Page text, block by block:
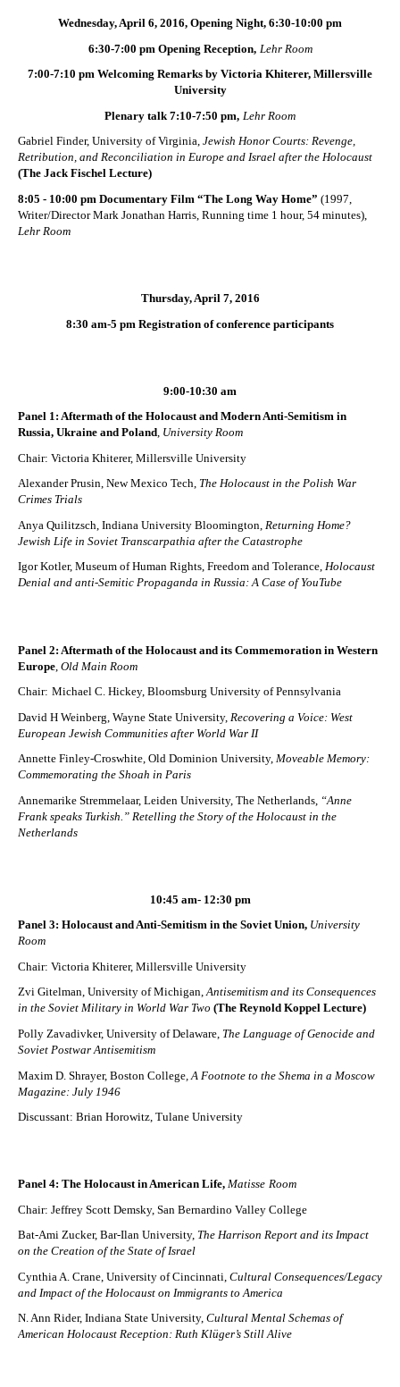
Wednesday, April 6, 2016, Opening Night, 6:30-10:00 pm
6:30-7:00 pm Opening Reception, Lehr Room
7:00-7:10 pm Welcoming Remarks by Victoria Khiterer, Millersville
University
Plenary talk 7:10-7:50 pm, Lehr Room
Gabriel Finder, University of Virginia, Jewish Honor Courts: Revenge,
Retribution, and Reconciliation in Europe and Israel after the Holocaust
(The Jack Fischel Lecture)
8:05 - 10:00 pm Documentary Film “The Long Way Home” (1997,
Writer/Director Mark Jonathan Harris, Running time 1 hour, 54 minutes),
Lehr Room
Thursday, April 7, 2016
8:30 am-5 pm Registration of conference participants
9:00-10:30 am
Panel 1: Aftermath of the Holocaust and Modern Anti-Semitism in
Russia, Ukraine and Poland, University Room
Chair: Victoria Khiterer, Millersville University
Alexander Prusin, New Mexico Tech, The Holocaust in the Polish War
Crimes Trials
Anya Quilitzsch, Indiana University Bloomington, Returning Home?
Jewish Life in Soviet Transcarpathia after the Catastrophe
Igor Kotler, Museum of Human Rights, Freedom and Tolerance, Holocaust
Denial and anti-Semitic Propaganda in Russia: A Case of YouTube
Panel 2: Aftermath of the Holocaust and its Commemoration in Western
Europe Old Main Room
Chair: Michael C. Hickey, Bloomsburg University of Pennsylvania
David H Weinberg, Wayne State University, Recovering a Voice: West
European Jewish Communities after World War II
Annette Finley-Croswhite, Old Dominion University, Moveable Memory:
Commemorating the Shoah in Paris
Annemarike Stremmelaar, Leiden University, The Netherlands, “Anne
Frank speaks Turkish.” Retelling the Story of the Holocaust in the
Netherlands
10:45 am- 12:30 pm
Panel 3: Holocaust and Anti-Semitism in the Soviet Union, University
Room
Chair: Victoria Khiterer, Millersville University
Zvi Gitelman, University of Michigan,Antisemitism and its Consequences
in the Soviet Military in World War Two (The Reynold Koppel Lecture)
Polly Zavadivker, University of Delaware, The Language of Genocide and
Soviet Postwar Antisemitism
Maxim D. Shrayer, Boston College , A Footnote to the Shema in a Moscow
Magazine: July 1946
Discussant: Brian Horowitz, Tulane University
Panel 4: The Holocaust in American Life, Matisse Room
Chair: Jeffrey Scott Demsky, San Bernardino Valley College
Bat-Ami Zucker, Bar-Ilan University, The Harrison Report and its Impact
on the Creation of the State of Israel
Cynthia A. Crane, University of Cincinnati, Cultural Consequences/Legacy
and Impact of the Holocaust on Immigrants to America
N. Ann Rider, Indiana State University, Cultural Mental Schemas of
American Holocaust Reception: Ruth Klüger’s Still Alive